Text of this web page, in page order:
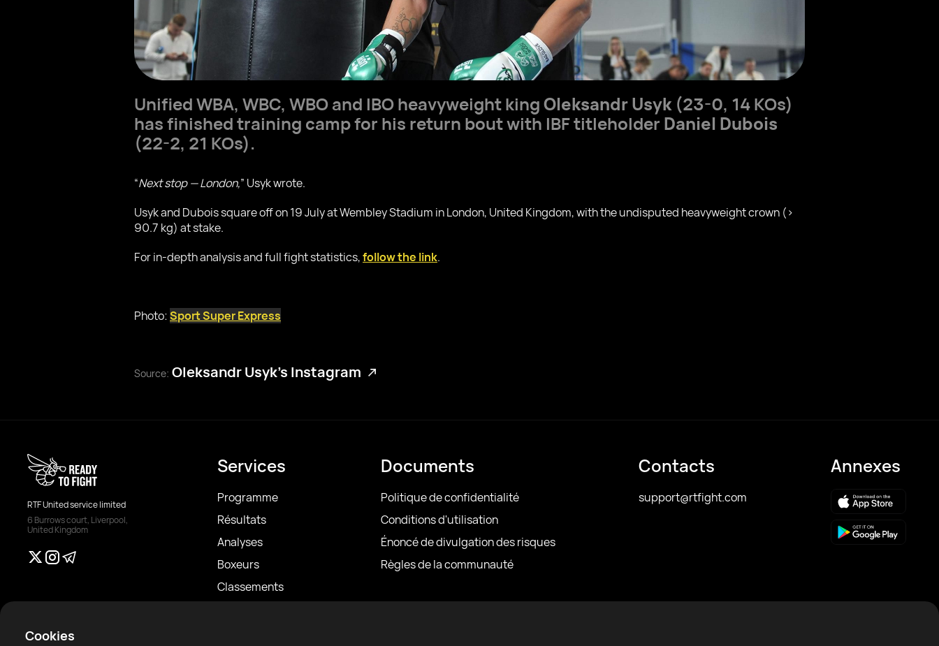
Cookies
Unified WBA, WBC, WBO and IBO heavyweight kingOleksandr Usyk(23-0, 14 KOs)
has finished training camp for his return bout with IBF titleholder Daniel Dubois
(22-2, 21 KOs).
“Next stop — London,” Usyk wrote.
Usyk and Dubois square off on 19 July at Wembley Stadium in London, United Kingdom, with the undisputed heavyweight crown (>
90.7 kg) at stake.
For in-depth analysis and full fight statistics,follow the link.
Photo:Sport Super Express
Source: Oleksandr Usyk’s Instagram
RTF United service limited
6 Burrows court, Liverpool,
United Kingdom
Services
Programme
Résultats
Analyses
Boxeurs
Classements
Documents
Politique de confidentialité
Conditions d'utilisation
Énoncé de divulgation des risques
Règles de la communauté
Contacts
support@rtfight.com
Annexes